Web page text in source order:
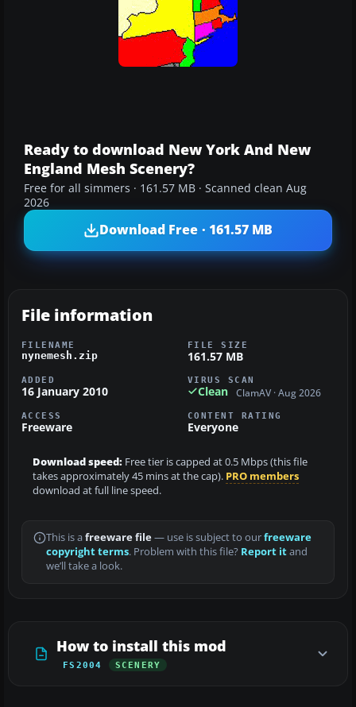
Ready to download New York And New
England Mesh Scenery?
Free for all simmers · 161.57 MB · Scanned clean Aug
2026
Download Free · 161.57 MB
File information
FILENAME
nynemesh.zip
FILE SIZE
161.57 MB
ADDED
16 January 2010
VIRUS SCAN
Clean ClamAV · Aug 2026
ACCESS
Freeware
CONTENT RATING
Everyone
Download speed: Free tier is capped at 0.5 Mbps (this file
takes approximately 45 mins at the cap). PRO members
download at full line speed.
This is a freeware file— use is subject to ourfreeware
copyright terms. Problem with this file? Report itand
we’ll take a look.
How to install this mod
FS2004 SCENERY